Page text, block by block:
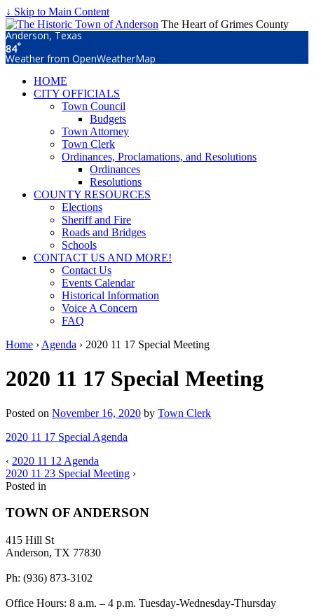
↓ Skip to Main Content
The Heart of Grimes County
Anderson, Texas
84°
Weather from OpenWeatherMap
HOME
CITY OFFICIALS
Town Council
Budgets
Town Attorney
Town Clerk
Ordinances, Proclamations, and Resolutions
Ordinances
Resolutions
COUNTY RESOURCES
Elections
Sheriff and Fire
Roads and Bridges
Schools
CONTACT US AND MORE!
Contact Us
Events Calendar
Historical Information
Voice A Concern
FAQ
Home › Agenda › 2020 11 17 Special Meeting
2020 11 17 Special Meeting
Posted on November 16, 2020 by Town Clerk
2020 11 17 Special Agenda
‹ 2020 11 12 Agenda
2020 11 23 Special Meeting ›
Posted in
TOWN OF ANDERSON
415 Hill St
Anderson, TX 77830
Ph: (936) 873-3102
Office Hours: 8 a.m. – 4 p.m. Tuesday-Wednesday-Thursday